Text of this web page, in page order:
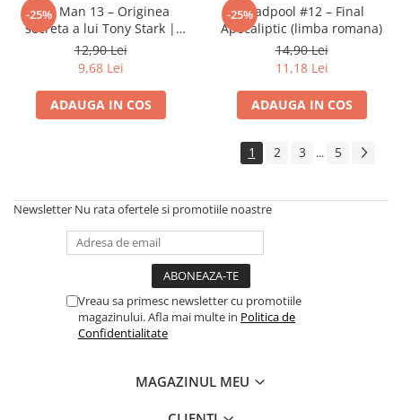
Altered
Star Wars Unlimited
UniVersus CCG
Neverrift TCG
Riftbound League of Legends TCG
One Piece Card Game
Colectii Oficiale Topps si Panini si
Grand Archive TCG
Alte TCG-uri
-25%
Iron Man 13 – Originea
secreta a lui Tony Stark |
Banda desenata Marvel (RO)
12,90 Lei
9,68 Lei
ADAUGA IN COS
-25%Deadpool #12 – Final
Apocaliptic (limba romana)
14,90 Lei
11,18 Lei
ADAUGA IN COS
1 2 3 ... 5
Newsletter Nu rata ofertele si promotiile noastre
Vreau sa primesc newsletter cu promotiile
magazinului. Afla mai multe in Politica de
Confidentialitate
MAGAZINUL MEU